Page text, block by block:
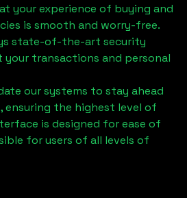
your experience of buying and
is smooth and worry-free.
state-of-the-art security
transactions and personal
our systems to stay ahead
the highest level of
is designed for ease of
for users of all levels of